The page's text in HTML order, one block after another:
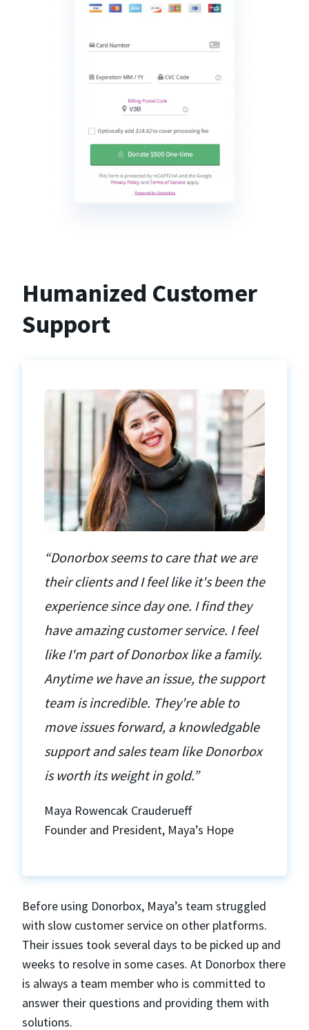
Humanized Customer
Support
“Donorbox seems to care that we are
their clients and I feel like it's been the
experience since day one. I find they
have amazing customer service. I feel
like I'm part of Donorbox like a family.
Anytime we have an issue, the support
team is incredible. They're able to
move issues forward, a knowledgable
support and sales team like Donorbox
is worth its weight in gold.”
Maya Rowencak Crauderueff
Founder and President, Maya’s Hope
Before using Donorbox, Maya’s team struggled
with slow customer service on other platforms.
Their issues took several days to be picked up and
weeks to resolve in some cases. At Donorbox there
is always a team member who is committed to
answer their questions and providing them with
solutions.